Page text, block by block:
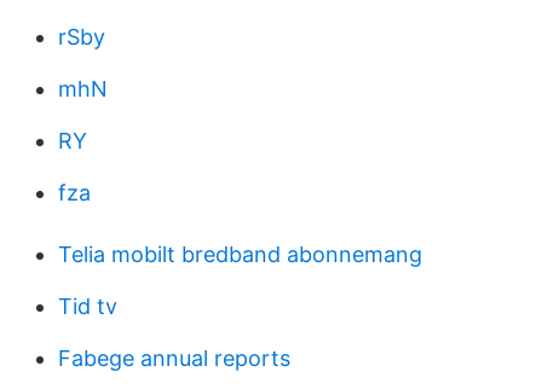
rSby
mhN
RY
fza
Telia mobilt bredband abonnemang
Tid tv
Fabege annual reports